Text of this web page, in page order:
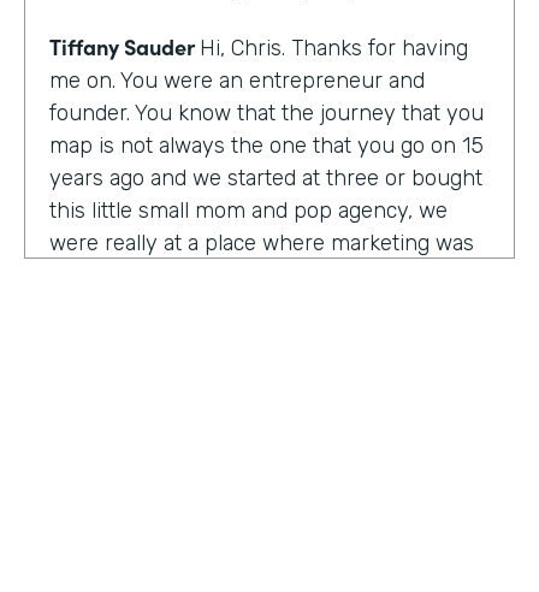
Tiffany SauderHi, Chris. Thanks for having
me on. You were an entrepreneur and
founder. You know that the journey that you
map is not always the one that you go on 15
years ago and we started at three or bought
this little small mom and pop agency, we
were really at a place where marketing was